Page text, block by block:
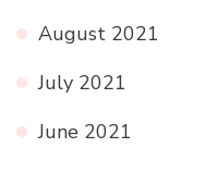
August 2021
July 2021
June 2021